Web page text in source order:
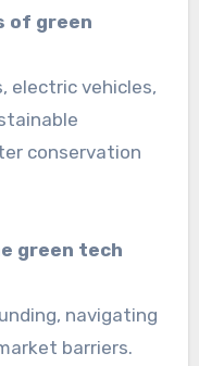
of green
electric vehicles,
conservation
green tech
navigating
barriers.